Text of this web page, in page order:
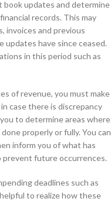
book updates and determine
records. This may
invoices and previous
have since ceased.
in this period such as
of revenue, you must make
case there is discrepancy
to determine areas where
properly or fully. You can
inform you of what has
prevent future occurrences.
deadlines such as
to realize how these